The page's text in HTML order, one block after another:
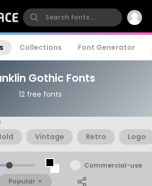
Collections Font Generator
Gothic Fonts
12 free fonts
Vintage Retro Logo
Commercial-use
Popular